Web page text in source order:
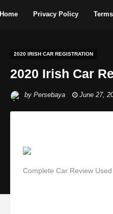
Home Privacy Policy
2020 IRISH CAR REGISTRATION
2020 Irish Car
by Persebaya June 27,
Complete Car Review